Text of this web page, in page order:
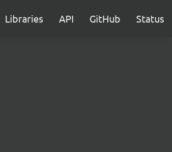
Libraries API GitHub Status